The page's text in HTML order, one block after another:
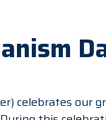
celebrates our